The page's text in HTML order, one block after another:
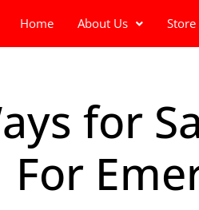
Home About Us Store
for
For